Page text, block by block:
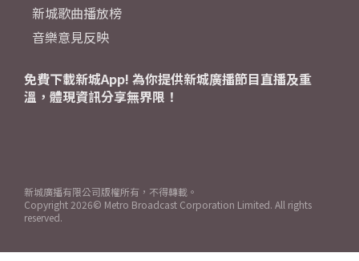
新城歌曲播放榜
音樂意見反映
免費下載新城App! 為你提供新城廣播節目直播及重
溫，體現資訊分享無界限！
新城廣播有限公司版權所有，不得轉載。
Copyright 2026© Metro Broadcast Corporation Limited. All rights
reserved.